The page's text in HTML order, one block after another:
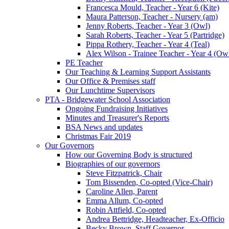
Francesca Mould, Teacher - Year 6 (Kite)
Maura Patterson, Teacher - Nursery (am)
Jenny Roberts, Teacher - Year 3 (Owl)
Sarah Roberts, Teacher - Year 5 (Partridge)
Pippa Rothery, Teacher - Year 4 (Teal)
Alex Wilson - Trainee Teacher - Year 4
PE Teacher
Our Teaching & Learning Support Assistants
Our Office & Premises staff
Our Lunchtime Supervisors
PTA - Bridgewater School Association
Ongoing Fundraising Initiatives
Minutes and Treasurer's Reports
BSA News and updates
Christmas Fair 2019
Our Governors
How our Governing Body is structured
Biographies of our governors
Steve Fitzpatrick, Chair
Tom Bissenden, Co-opted (Vice-Chair)
Caroline Allen, Parent
Emma Allum, Co-opted
Robin Attfield, Co-opted
Andrea Bettridge, Headteacher, Ex-Officio